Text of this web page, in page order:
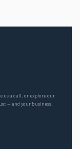
us a call, or explore our
— and your business.